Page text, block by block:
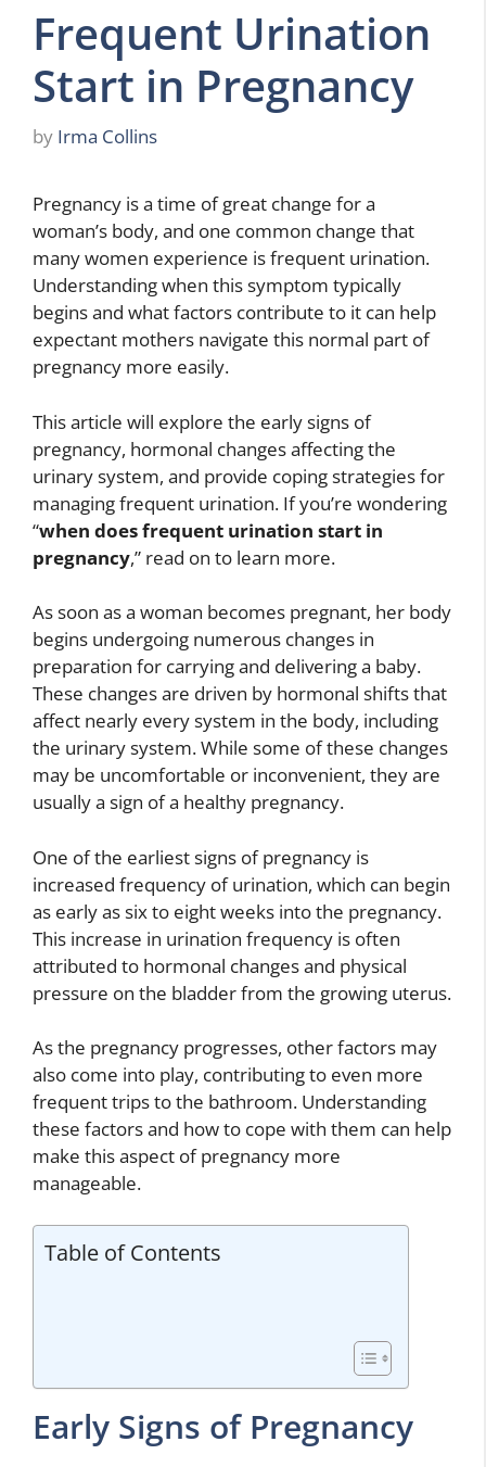
Frequent Urination
Start in Pregnancy
by Irma Collins
Pregnancy is a time of great change for a
woman’s body, and one common change that
many women experience is frequent urination.
Understanding when this symptom typically
begins and what factors contribute to it can help
expectant mothers navigate this normal part of
pregnancy more easily.
This article will explore the early signs of
pregnancy, hormonal changes affecting the
urinary system, and provide coping strategies for
managing frequent urination. If you’re wondering
“when does frequent urination start in
pregnancy,” read on to learn more.
As soon as a woman becomes pregnant, her body
begins undergoing numerous changes in
preparation for carrying and delivering a baby.
These changes are driven by hormonal shifts that
affect nearly every system in the body, including
the urinary system. While some of these changes
may be uncomfortable or inconvenient, they are
usually a sign of a healthy pregnancy.
One of the earliest signs of pregnancy is
increased frequency of urination, which can begin
as early as six to eight weeks into the pregnancy.
This increase in urination frequency is often
attributed to hormonal changes and physical
pressure on the bladder from the growing uterus.
As the pregnancy progresses, other factors may
also come into play, contributing to even more
frequent trips to the bathroom. Understanding
these factors and how to cope with them can help
make this aspect of pregnancy more
manageable.
Table of Contents
Early Signs of Pregnancy